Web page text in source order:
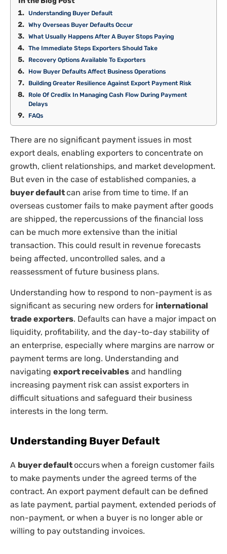
Understanding Buyer Default
Why Overseas Buyer Defaults Occur
What Usually Happens After A Buyer Stops Paying
The Immediate Steps Exporters Should Take
Recovery Options Available To Exporters
How Buyer Defaults Affect Business Operations
Building Greater Resilience Against Export Payment Risk
Role Of Credlix In Managing Cash Flow During Payment
Delays
FAQs
There are no significant payment issues in most
export deals, enabling exporters to concentrate on
growth, client relationships, and market development.
But even in the case of established companies, a
buyer defaultcan arise from time to time. If an
overseas customer fails to make payment after goods
are shipped, the repercussions of the financial loss
can be much more extensive than the initial
transaction. This could result in revenue forecasts
being affected, uncontrolled sales, and a
reassessment of future business plans.
Understanding how to respond to non-payment is as
significant as securing new orders for international
trade exporters. Defaults can have a major impact on
liquidity, profitability, and the day-to-day stability of
an enterprise, especially where margins are narrow or
payment terms are long. Understanding and
navigating export receivables and handling
increasing payment risk can assist exporters in
difficult situations and safeguard their business
interests in the long term.
Understanding Buyer Default
A buyer defaultoccurswhen a foreign customer fails
to make payments under the agreed terms of the
contract. An export payment default can be defined
as late payment, partial payment, extended periods of
non-payment, or when a buyer is no longer able or
willing to pay outstanding invoices.